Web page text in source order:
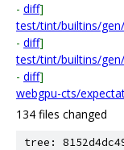
- diff]
test/tint/builtins/
- diff]
test/tint/builtins/
- diff]
webgpu-cts/
134 files changed
tree: